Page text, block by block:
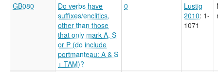
GB080
Do verbs have
suffixes/enclitics,
other than those
that only mark A, S
or P (do include
portmanteau: A & S
+ TAM)?
0
Lustig
2010: 1-
1071